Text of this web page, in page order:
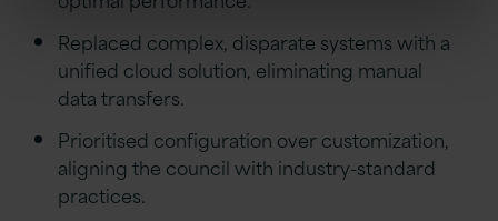
Replaced complex, disparate systems with a
unified cloud solution, eliminating manual
data transfers.
Prioritised configuration over customization,
aligning the council with industry-standard
practices.